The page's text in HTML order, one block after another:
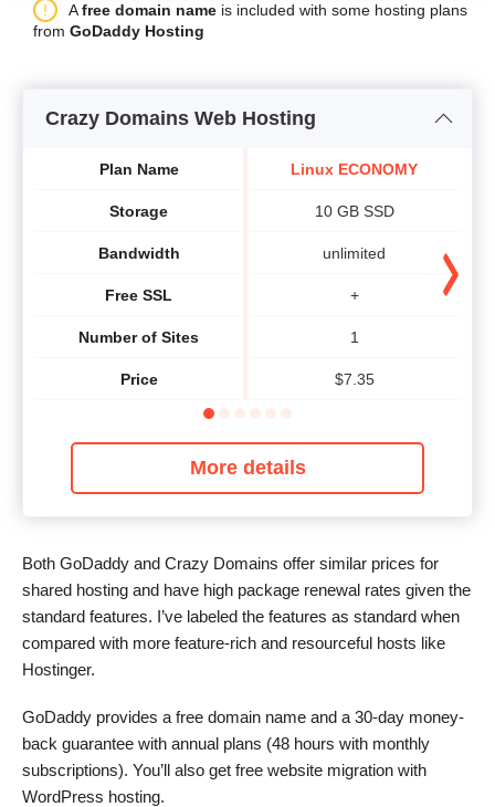
Afree domain name is included with some hosting plans
from GoDaddy Hosting
Crazy Domains Web Hosting
Plan Name
Storage
Bandwidth
Free SSL
Number of Sites
Price
Linux ECONOMY
10 GB SSD
unlimited
+
1
$7.35
More details
Both GoDaddy and Crazy Domains offer similar prices for
shared hosting and have high package renewal rates given the
standard features. I’ve labeled the features as standard when
compared with more feature-rich and resourceful hosts like
Hostinger.
GoDaddy provides a free domain name and a 30-day money-
back guarantee with annual plans (48 hours with monthly
subscriptions). You’ll also get free website migration with
WordPress hosting.